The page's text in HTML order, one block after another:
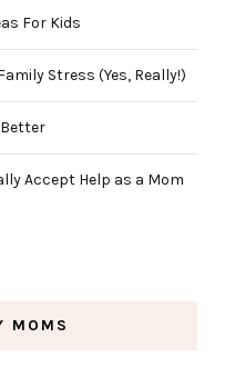
For Kids
Stress (Yes, Really!)
Better
Accept Help as a Mom
MOMS